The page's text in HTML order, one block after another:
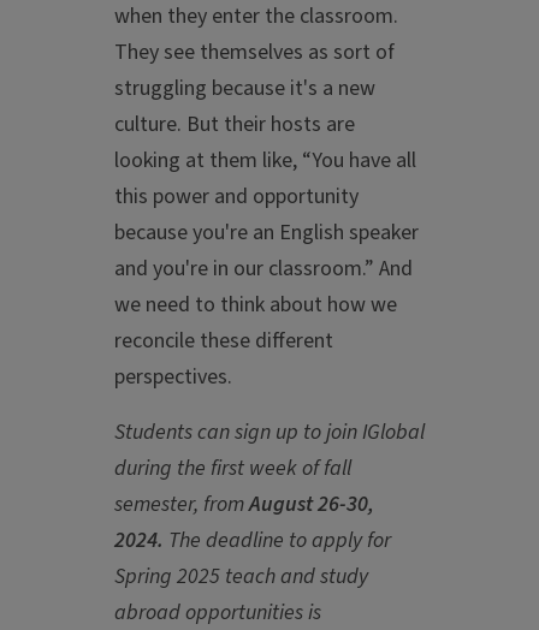
when they enter the classroom.
They see themselves as sort of
struggling because it's a new
culture. But their hosts are
looking at them like, “You have all
this power and opportunity
because you're an English speaker
and you're in our classroom.” And
we need to think about how we
reconcile these different
perspectives.
Students cansign up to join IGlobal
during the first week of fall
semester, fromAugust 26-30,
2024. The deadline to apply for
Spring 2025 teach and study
abroad opportunities is